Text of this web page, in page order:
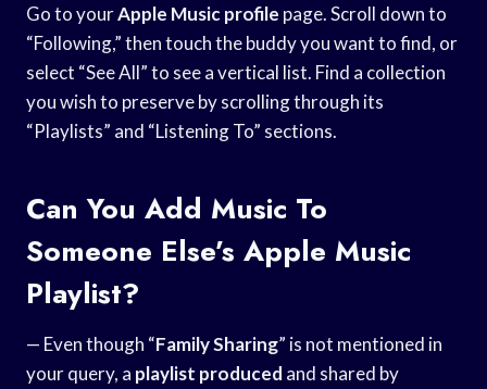
Go to yourApple Music profile page. Scroll down to
“Following,” then touch the buddy you want to find, or
select “See All” to see a vertical list. Find a collection
you wish to preserve by scrolling through its
“Playlists” and “Listening To” sections.
Can You Add Music To
Someone Else’s Apple Music
Playlist?
— Even though “Family Sharing” is not mentioned in
your query, a playlist produced and shared by